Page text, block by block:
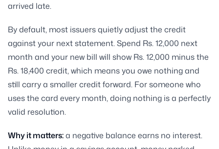
arrived late.
By default, most issuers quietly adjust the credit
against your next statement. Spend Rs. 12,000 next
month and your new bill will show Rs. 12,000 minus the
Rs. 18,400 credit, which means you owe nothing and
still carry a smaller credit forward. For someone who
uses the card every month, doing nothing is a perfectly
valid resolution.
Why it matters:a negative balance earns no interest.